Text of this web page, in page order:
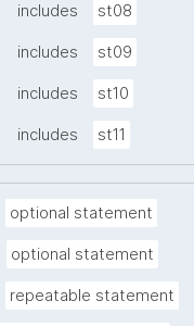
includes st08
includes st09
includes st10
includes st11
optional statement
optional statement
repeatable statement